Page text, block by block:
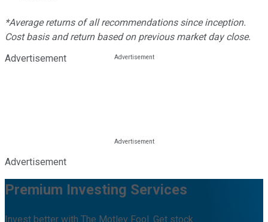
*Average returns of all recommendations since inception.
Cost basis and return based on previous market day close.
Advertisement
Advertisement
Premium Investing Services
Invest better with The Motley Fool. Get stock